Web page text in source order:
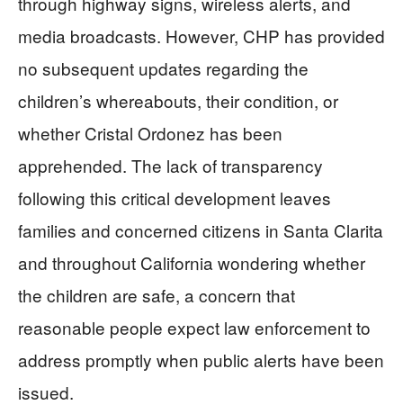
media broadcasts. However, CHP has provided
no subsequent updates regarding the
children’s whereabouts, their condition, or
whether Cristal Ordonez has been
apprehended. The lack of transparency
following this critical development leaves
families and concerned citizens in Santa Clarita
and throughout California wondering whether
the children are safe, a concern that
reasonable people expect law enforcement to
address promptly when public alerts have been
issued.